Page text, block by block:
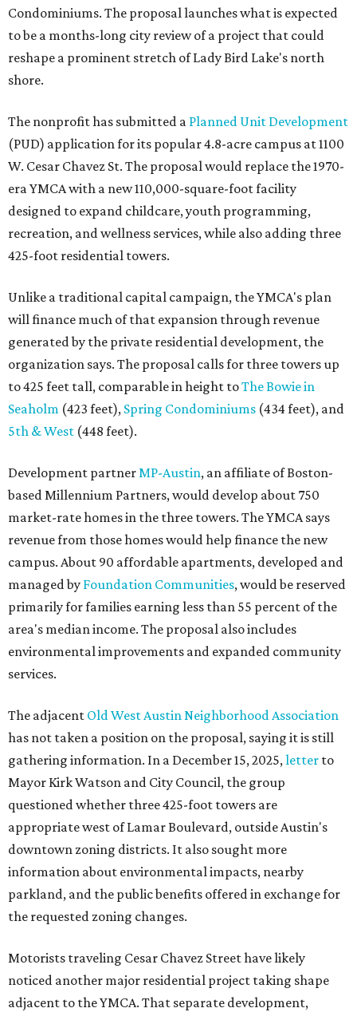
Condominiums. The proposal launches what is expected
to be a months-long city review of a project that could
reshape a prominent stretch of Lady Bird Lake's north
shore.
The nonprofit has submitted a Planned Unit Development
(PUD) application for its popular 4.8-acre campus at 1100
W. Cesar Chavez St. The proposal would replace the 1970-
era YMCA with a new 110,000-square-foot facility
designed to expand childcare, youth programming,
recreation, and wellness services, while also adding three
425-foot residential towers.
Unlike a traditional capital campaign, the YMCA's plan
will finance much of that expansion through revenue
generated by the private residential development, the
organization says. The proposal calls for three towers up
to 425 feet tall, comparable in height toThe Bowie in
Seaholm (423 feet), Spring Condominiums (434 feet), and
5th & West (448 feet).
Development partnerMP-Austin, an affiliate of Boston-
based Millennium Partners, would develop about 750
market-rate homes in the three towers. The YMCA says
revenue from those homes would help finance the new
campus. About 90 affordable apartments, developed and
managed by Foundation Communities, would be reserved
primarily for families earning less than 55 percent of the
area's median income. The proposal also includes
environmental improvements and expanded community
services.
The adjacent Old West Austin Neighborhood Association
has not taken a position on the proposal, saying it is still
gathering information. In a December 15, 2025,letter to
Mayor Kirk Watson and City Council, the group
questioned whether three 425-foot towers are
appropriate west of Lamar Boulevard, outside Austin's
downtown zoning districts. It also sought more
information about environmental impacts, nearby
parkland, and the public benefits offered in exchange for
the requested zoning changes.
Motorists traveling Cesar Chavez Street have likely
noticed another major residential project taking shape
adjacent to the YMCA. That separate development,